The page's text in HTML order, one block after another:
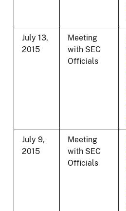
July 13,
2015
Meeting
with SEC
Officials
July 9,
2015
Meeting
with SEC
Officials